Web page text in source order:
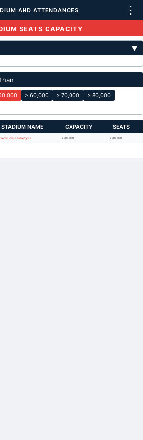
AND ATTENDANCES ⋮
SEATS CAPACITY
▼
> 60,000 > 70,000
> 80,000
STADIUM NAME CAPACITY SEATS
des Martyrs 80000 80000